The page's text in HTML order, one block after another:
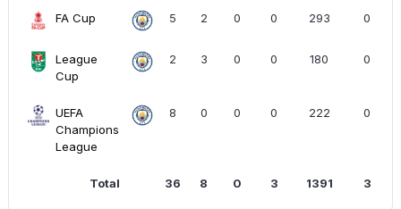
FA Cup 5 2 0 0 293 0
League
Cup
2 3 0 0 180 0
UEFA
Champions
League
8 0 0 0 222 0
Total 36 8 0 3 1391 3